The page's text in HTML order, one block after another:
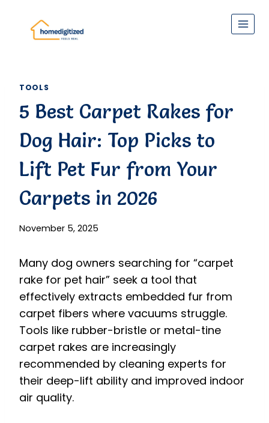
content
TOOLS
5 Best Carpet Rakes for
Dog Hair: Top Picks to
Lift Pet Fur from Your
Carpets in 2026
November 5, 2025
Many dog owners searching for “carpet
rake for pet hair” seek a tool that
effectively extracts embedded fur from
carpet fibers where vacuums struggle.
Tools like rubber-bristle or metal-tine
carpet rakes are increasingly
recommended by cleaning experts for
their deep-lift ability and improved indoor
air quality.